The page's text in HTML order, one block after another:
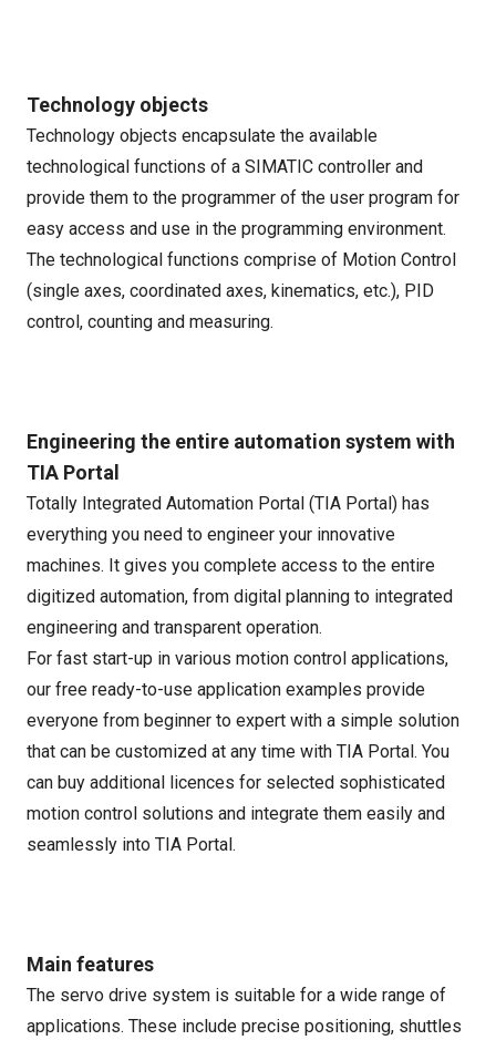
Technology objects
Technology objects encapsulate the available
technological functions of a SIMATIC controller and
provide them to the programmer of the user program for
easy access and use in the programming environment.
The technological functions comprise of Motion Control
(single axes, coordinated axes, kinematics, etc.), PID
control, counting and measuring.
Engineering the entire automation system with
TIA Portal
Totally Integrated Automation Portal (TIA Portal) has
everything you need to engineer your innovative
machines. It gives you complete access to the entire
digitized automation, from digital planning to integrated
engineering and transparent operation.
For fast start-up in various motion control applications,
our free ready-to-use application examples provide
everyone from beginner to expert with a simple solution
that can be customized at any time with TIA Portal. You
can buy additional licences for selected sophisticated
motion control solutions and integrate them easily and
seamlessly into TIA Portal.
Main features
The servo drive system is suitable for a wide range of
applications. These include precise positioning, shuttles